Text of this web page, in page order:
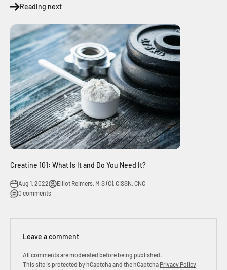
Reading next
Creatine 101: What Is It and Do You Need It?
Aug 1, 2022
Elliot Reimers, M.S.(C), CISSN, CNC
0 comments
Leave a comment
All comments are moderated before being published.
This site is protected by hCaptcha and the hCaptcha Privacy Policy